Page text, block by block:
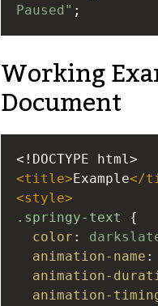
Paused" ;
Working
Document
<!DOCTYPE html>
<title> Example</
<style>
.springy-text
{
color :
animation-name :
animation-
animation-